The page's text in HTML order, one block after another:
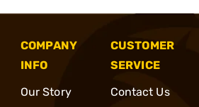
COMPANY
INFO
Our Story
CUSTOMER
SERVICE
Contact Us